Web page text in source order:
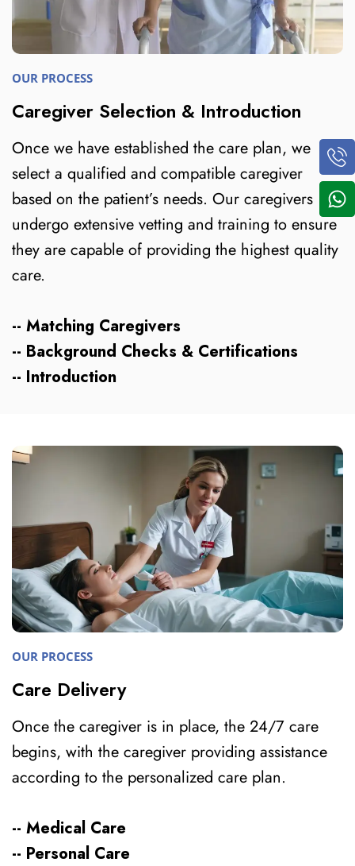
OUR PROCESS
Caregiver Selection & Introduction
Once we have established the care plan, we
select a qualified and compatible caregiver
based on the patient’s needs. Our caregivers
undergo extensive vetting and training to ensure
they are capable of providing the highest quality
care.
-- Matching Caregivers
-- Background Checks & Certifications
-- Introduction
OUR PROCESS
Care Delivery
Once the caregiver is in place, the 24/7 care
begins, with the caregiver providing assistance
according to the personalized care plan.
-- Medical Care
-- Personal Care